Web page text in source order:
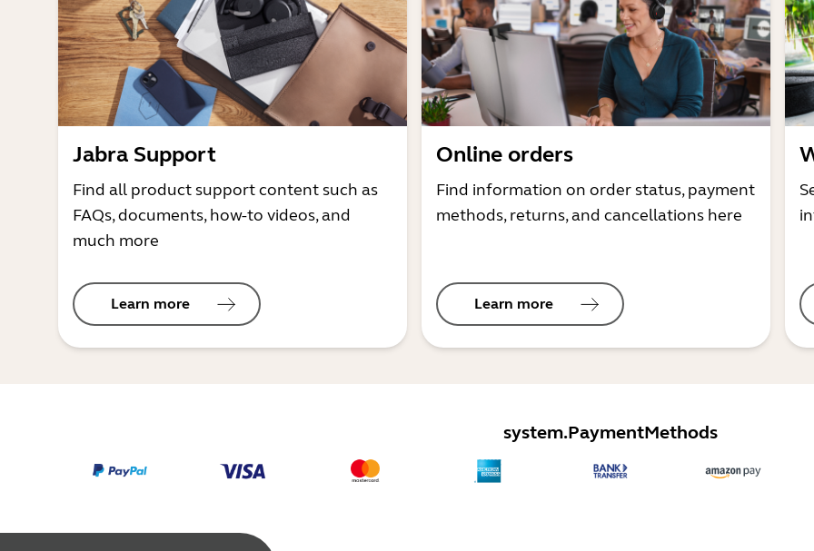
Jabra Support
Find all product support content such as
FAQs, documents, how-to videos, and
much more
Learn more
Online orders
Find information on order status, payment
methods, returns, and cancellations here
Learn more
system.PaymentMethods